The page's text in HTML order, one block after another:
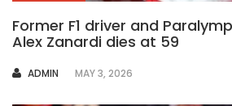
Former F1 driver and
Alex Zanardi dies at 59
AUTHOR
ADMIN MAY 3, 2026